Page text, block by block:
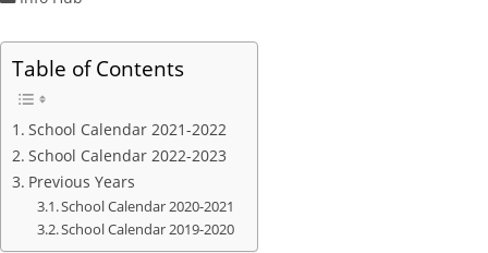
Table of Contents
School Calendar 2021-2022
School Calendar 2022-2023
Previous Years
School Calendar 2020-2021
School Calendar 2019-2020